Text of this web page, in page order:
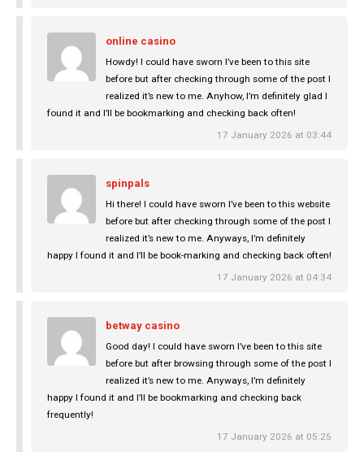
online casino
Howdy! I could have sworn I’ve been to this site
before but after checking through some of the post I
realized it’s new to me. Anyhow, I’m definitely glad I
found it and I’ll be bookmarking and checking back often!
17 January 2026 at 03:44
spinpals
Hi there! I could have sworn I’ve been to this website
before but after checking through some of the post I
realized it’s new to me. Anyways, I’m definitely
happy I found it and I’ll be book-marking and checking back often!
17 January 2026 at 04:34
betway casino
Good day! I could have sworn I’ve been to this site
before but after browsing through some of the post I
realized it’s new to me. Anyways, I’m definitely
happy I found it and I’ll be bookmarking and checking back
frequently!
17 January 2026 at 05:25